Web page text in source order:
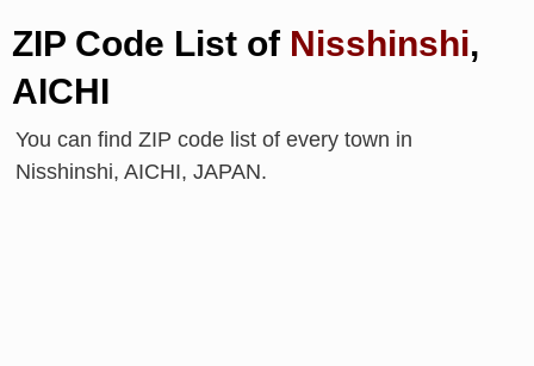
ZIP Code List of Nisshinshi,
AICHI
You can find ZIP code list of every town in
Nisshinshi, AICHI, JAPAN.